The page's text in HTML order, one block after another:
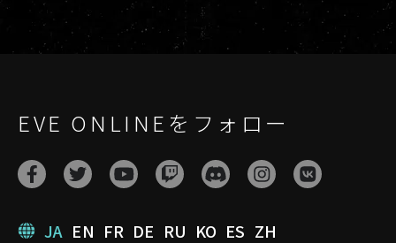
EVE ONLINEをフォロー
JA EN FR DE RU KO ES ZH